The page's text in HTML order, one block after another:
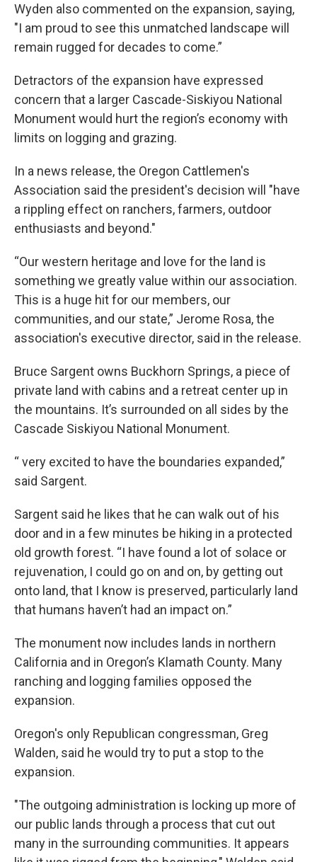
Wyden also commented on the expansion, saying,
"I am proud to see this unmatched landscape will
remain rugged for decades to come.”
Detractors of the expansion have expressed
concern that a larger Cascade-Siskiyou National
Monument would hurt the region’s economy with
limits on logging and grazing.
In a news release, the Oregon Cattlemen's
Association said the president's decision will "have
a rippling effect on ranchers, farmers, outdoor
enthusiasts and beyond."
“Our western heritage and love for the land is
something we greatly value within our association.
This is a huge hit for our members, our
communities, and our state,” Jerome Rosa, the
association's executive director, said in the release.
Bruce Sargent owns Buckhorn Springs, a piece of
private land with cabins and a retreat center up in
the mountains. It’s surrounded on all sides by the
Cascade Siskiyou National Monument.
“ very excited to have the boundaries expanded,”
said Sargent.
Sargent said he likes that he can walk out of his
door and in a few minutes be hiking in a protected
old growth forest. “I have found a lot of solace or
rejuvenation, I could go on and on, by getting out
onto land, that I know is preserved, particularly land
that humans haven’t had an impact on.”
The monument now includes lands in northern
California and in Oregon’s Klamath County. Many
ranching and logging families opposed the
expansion.
Oregon's only Republican congressman, Greg
Walden, said he would try to put a stop to the
expansion.
"The outgoing administration is locking up more of
our public lands through a process that cut out
many in the surrounding communities. It appears